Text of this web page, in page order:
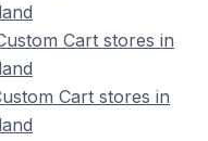
Cart stores in
Cart stores in